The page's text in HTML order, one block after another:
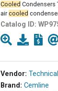
Cooled Condensers
aircooled
Catalog ID:
Vendor:
Brand: Cemline